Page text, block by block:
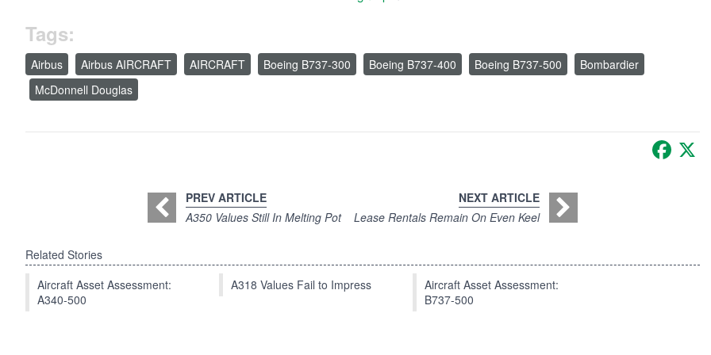
Tags:
Airbus Airbus AIRCRAFT AIRCRAFT Boeing B737-300 Boeing B737-400 Boeing B737-500
Bombardier
McDonnell Douglas
PREV ARTICLE
A350 Values Still In Melting Pot
NEXT ARTICLE
Lease Rentals Remain On Even Keel
Related Stories
Aircraft Asset Assessment:
A340-500
A318 Values Fail to Impress
Aircraft Asset Assessment:
B737-500